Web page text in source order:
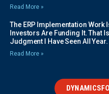
Read More »
The ERP Implementation Work
Investors Are Funding It. That
Judgment I Have Seen All Year.
Read More »